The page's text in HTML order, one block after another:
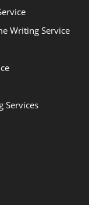
Writing Service
Services